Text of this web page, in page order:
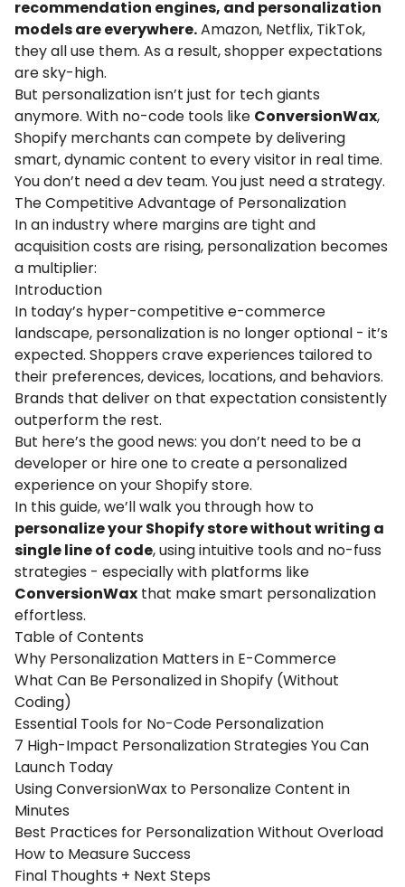
recommendation engines, and personalization
models are everywhere.Amazon, Netflix, TikTok,
they all use them. As a result, shopper expectations
are sky-high.
But personalization isn’t just for tech giants
anymore. With no-code tools like ConversionWax,
Shopify merchants can compete by delivering
smart, dynamic content to every visitor in real time.
You don’t need a dev team. You just need a strategy.
The Competitive Advantage of Personalization
In an industry where margins are tight and
acquisition costs are rising, personalization becomes
a multiplier:
Introduction
In today’s hyper-competitive e-commerce
landscape, personalizationis no longer optional - it’s
expected. Shoppers crave experiences tailored to
their preferences, devices, locations, and behaviors.
Brands that deliver on that expectation consistently
outperform the rest.
But here’s the good news: you don’t need to be a
developer or hire one to create a personalized
experience on yourShopifystore.
In this guide, we’ll walk you through how to
personalize your Shopify store without writing a
single line of code, using intuitive tools and no-fuss
strategies - especially with platforms like
ConversionWax that make smart personalization
effortless.
Table of Contents
Why Personalization Matters in E-Commerce
What Can Be Personalized in Shopify (Without
Coding)
Essential Tools for No-Code Personalization
7 High-Impact Personalization Strategies You Can
Launch Today
Using ConversionWax to Personalize Content in
Minutes
Best Practices for Personalization Without Overload
How to Measure Success
Final Thoughts + Next Steps